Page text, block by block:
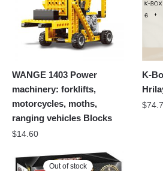
WANGE 1403 Power
machinery: forklifts,
motorcycles, moths,
ranging vehicles Blocks
$14.60
K-
$
Out of stock